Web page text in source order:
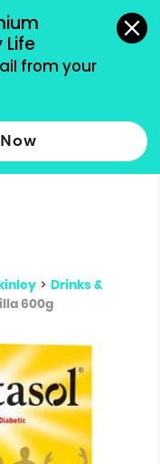
from your
accepted.
more
> Drinks &
600g